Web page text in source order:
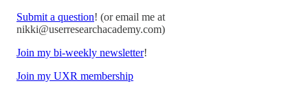
Submit a question! (or email me at
nikki@userresearchacademy.com)
Join my bi-weekly newsletter!
Join my UXR membership